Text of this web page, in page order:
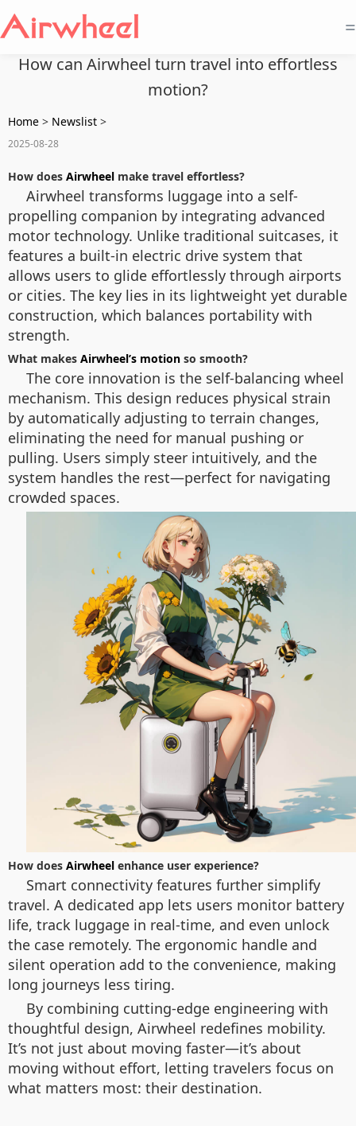
=
How can Airwheel turn travel into effortless
motion?
Home > Newslist >
2025-08-28
How does Airwheel make travel effortless?
Airwheel transforms luggage into a self-
propelling companion by integrating advanced
motor technology. Unlike traditional suitcases, it
features a built-in electric drive system that
allows users to glide effortlessly through airports
or cities. The key lies in its lightweight yet durable
construction, which balances portability with
strength.
What makes Airwheel’s motion so smooth?
The core innovation is the self-balancing wheel
mechanism. This design reduces physical strain
by automatically adjusting to terrain changes,
eliminating the need for manual pushing or
pulling. Users simply steer intuitively, and the
system handles the rest—perfect for navigating
crowded spaces.
How does Airwheel enhance user experience?
Smart connectivity features further simplify
travel. A dedicated app lets users monitor battery
life, track luggage in real-time, and even unlock
the case remotely. The ergonomic handle and
silent operation add to the convenience, making
long journeys less tiring.
By combining cutting-edge engineering with
thoughtful design, Airwheel redefines mobility.
It’s not just about moving faster—it’s about
moving without effort, letting travelers focus on
what matters most: their destination.